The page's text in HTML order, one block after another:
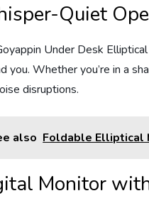
Quiet
Under Desk
you. Whether you’re in a
disruptions.
also Foldable Elliptical
Monitor